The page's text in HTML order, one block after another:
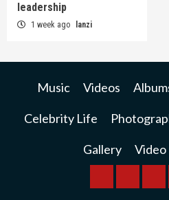
leadership
1 week ago lanzi
Music Videos
Celebrity Life
Gallery Video
BREAKING